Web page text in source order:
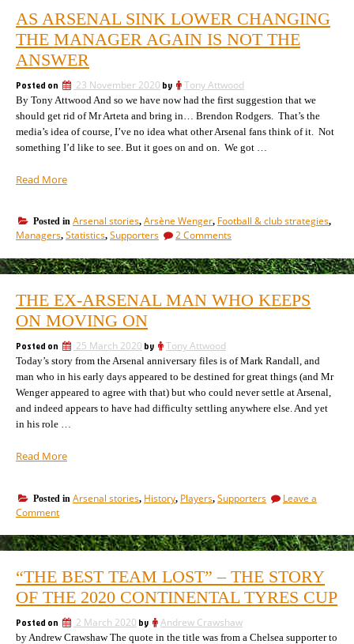
AS ARSENAL SINK LOWER CHANGING
THE MANAGER AGAIN IS NOT THE
ANSWER
Posted on 23 November 2020 by Tony Attwood
By Tony Attwood And so we have now had the first suggestion that we
should get rid of Mr Arteta and bring in… Brendon Rodgers. That’s the
media’s idea of course, I’ve no idea what other Arsenal fans think of it. Not
something I’d like to see. But it goes on and on. We got …
Read More“As
lower
changing
the
manager
is
not
answer”
Posted in Arsenal stories, Arsène Wenger, Football & club strategies,
Managers, Statistics, Supporters 2 Commentson
Arsenal
sink
changing
is
not
the
answer
THE EX-ARSENAL MAN WHO KEEPS
ON MOVING ON
Posted on 25 March 2020 by Tony Attwood
Today’s story from the Arsenal anniversary files is of Mark Randall, and
man who in his early days appeared to be destined for great things (and Mr
Wenger appeared to agree with that) but who could never settle at Arsenal,
and indeed appears to have had difficulty settling anywhere else. And yet
in his role …
Read More“The
man
keeps
on
on”
Posted in Arsenal stories, History, Players, Supporters
Leave a
Commenton
ex-
Arsenal
who
keeps
on
moving
on
“THE BEST TEAM LOST” – THE STORY
OF THE 2020 CONTINENTAL TYRES CUP
Posted on 2 March 2020 by Andrew Crawshaw
by Andrew Crawshaw The quote in the title was from a Chelsea supporter to